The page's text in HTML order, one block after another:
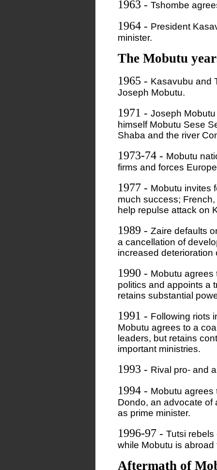
1963 - Tshombe
1964 - President
minister.
The Mobutu
1965 - Kasavubu and
Joseph Mobutu.
1971 - Joseph
himself Mobutu Sese
Shaba and the river
1973-74 - Mobutu
firms and forces
1977 - Mobutu invites
much success;
help repulse attack on
1989 - Zaire defaults
a cancellation of
increased deterioration
1990 - Mobutu agrees
politics and appoints a
retains substantial
1991 - Following riots
Mobutu agrees to a
leaders, but retains
important ministries.
1993 - Rival pro- and
1994 - Mobutu agrees
Dondo, an advocate of
as prime minister.
1996-97 - Tutsi
while Mobutu is
Aftermath of